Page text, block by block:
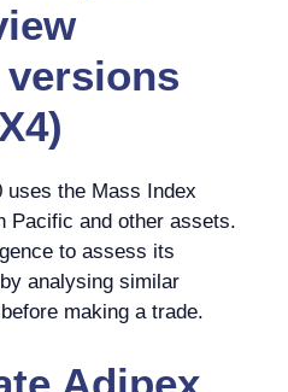
uses the Mass Index
Pacific and other assets.
to assess its
analysing similar
making a trade.